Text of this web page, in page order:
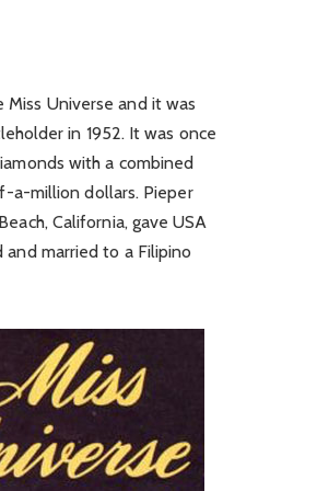
Universe and it was
in 1952. It was once
with a combined
a-million dollars. Pieper
California, gave USA
married to a Filipino